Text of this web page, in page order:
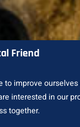
Friend
to improve
interested in our
together.